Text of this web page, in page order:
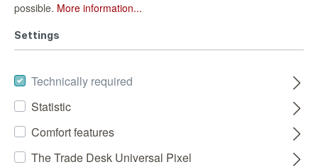
possible. More information...
Settings
Technically required
Statistic
Comfort features
The Trade Desk Universal Pixel